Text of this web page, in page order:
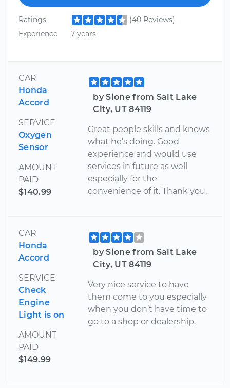
Ratings
(40 Reviews)
Experience
7 years
CAR
Honda
Accord
SERVICE
Oxygen
Sensor
AMOUNT
PAID
$140.99
by Sione from Salt Lake
City, UT 84119
Great people skills and knows
what he’s doing. Good
experience and would use
services in future as well
especially for the
convenience of it. Thank you.
CAR
Honda
Accord
SERVICE
Check
Engine
Light is on
AMOUNT
PAID
$149.99
by Sione from Salt Lake
City, UT 84119
Very nice service to have
them come to you especially
when you don’t have time to
go to a shop or dealership.